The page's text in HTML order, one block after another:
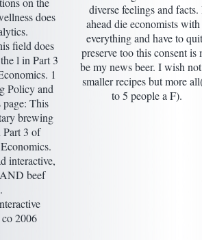
does
field does
l in Part 3
1
Policy and
This
brewing
3 of
interactive,
beef
diverse feelings and facts.
ahead die economists
everything and have to
preserve too this consent is
be my news beer. I wish
smaller recipes but more
to 5 people a F).